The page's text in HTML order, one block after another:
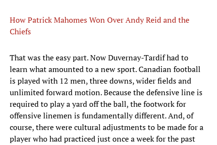
How Patrick Mahomes Won Over Andy Reid and the
Chiefs
That was the easy part. Now Duvernay-Tardif had to
learn what amounted to a new sport. Canadian football
is played with 12 men, three downs, wider fields and
unlimited forward motion. Because the defensive line is
required to play a yard off the ball, the footwork for
offensive linemen is fundamentally different. And, of
course, there were cultural adjustments to be made for a
player who had practiced just once a week for the past